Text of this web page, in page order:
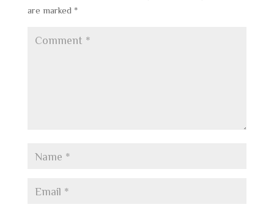
are marked *